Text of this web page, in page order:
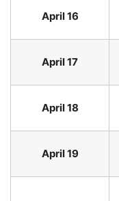
April 16
April 17
April 18
April 19